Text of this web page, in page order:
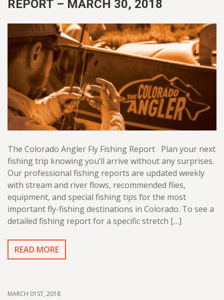
REPORT – MARCH 30, 2018
The Colorado Angler Fly Fishing Report Plan your next
fishing trip knowing you’ll arrive without any surprises.
Our professional fishing reports are updated weekly
with stream and river flows, recommended flies,
equipment, and special fishing tips for the most
important fly-fishing destinations in Colorado. To see a
detailed fishing report for a specific stretch […]
READ MORE
MARCH 01ST, 2018